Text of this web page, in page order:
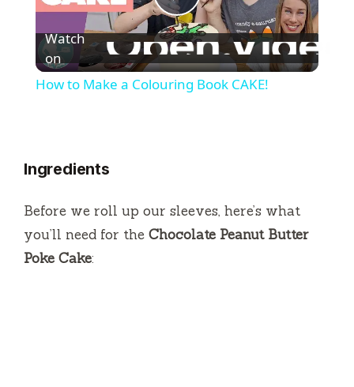
P
l
V
Watch
on
How to Make a Colouring Book CAKE!
Ingredients
Before we roll up our sleeves, here’s what
you’ll need for the Chocolate Peanut Butter
Poke Cake: